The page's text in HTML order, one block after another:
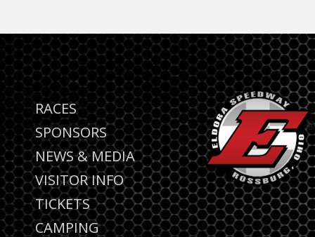
RACES
SPONSORS
NEWS & MEDIA
VISITOR INFO
TICKETS
CAMPING